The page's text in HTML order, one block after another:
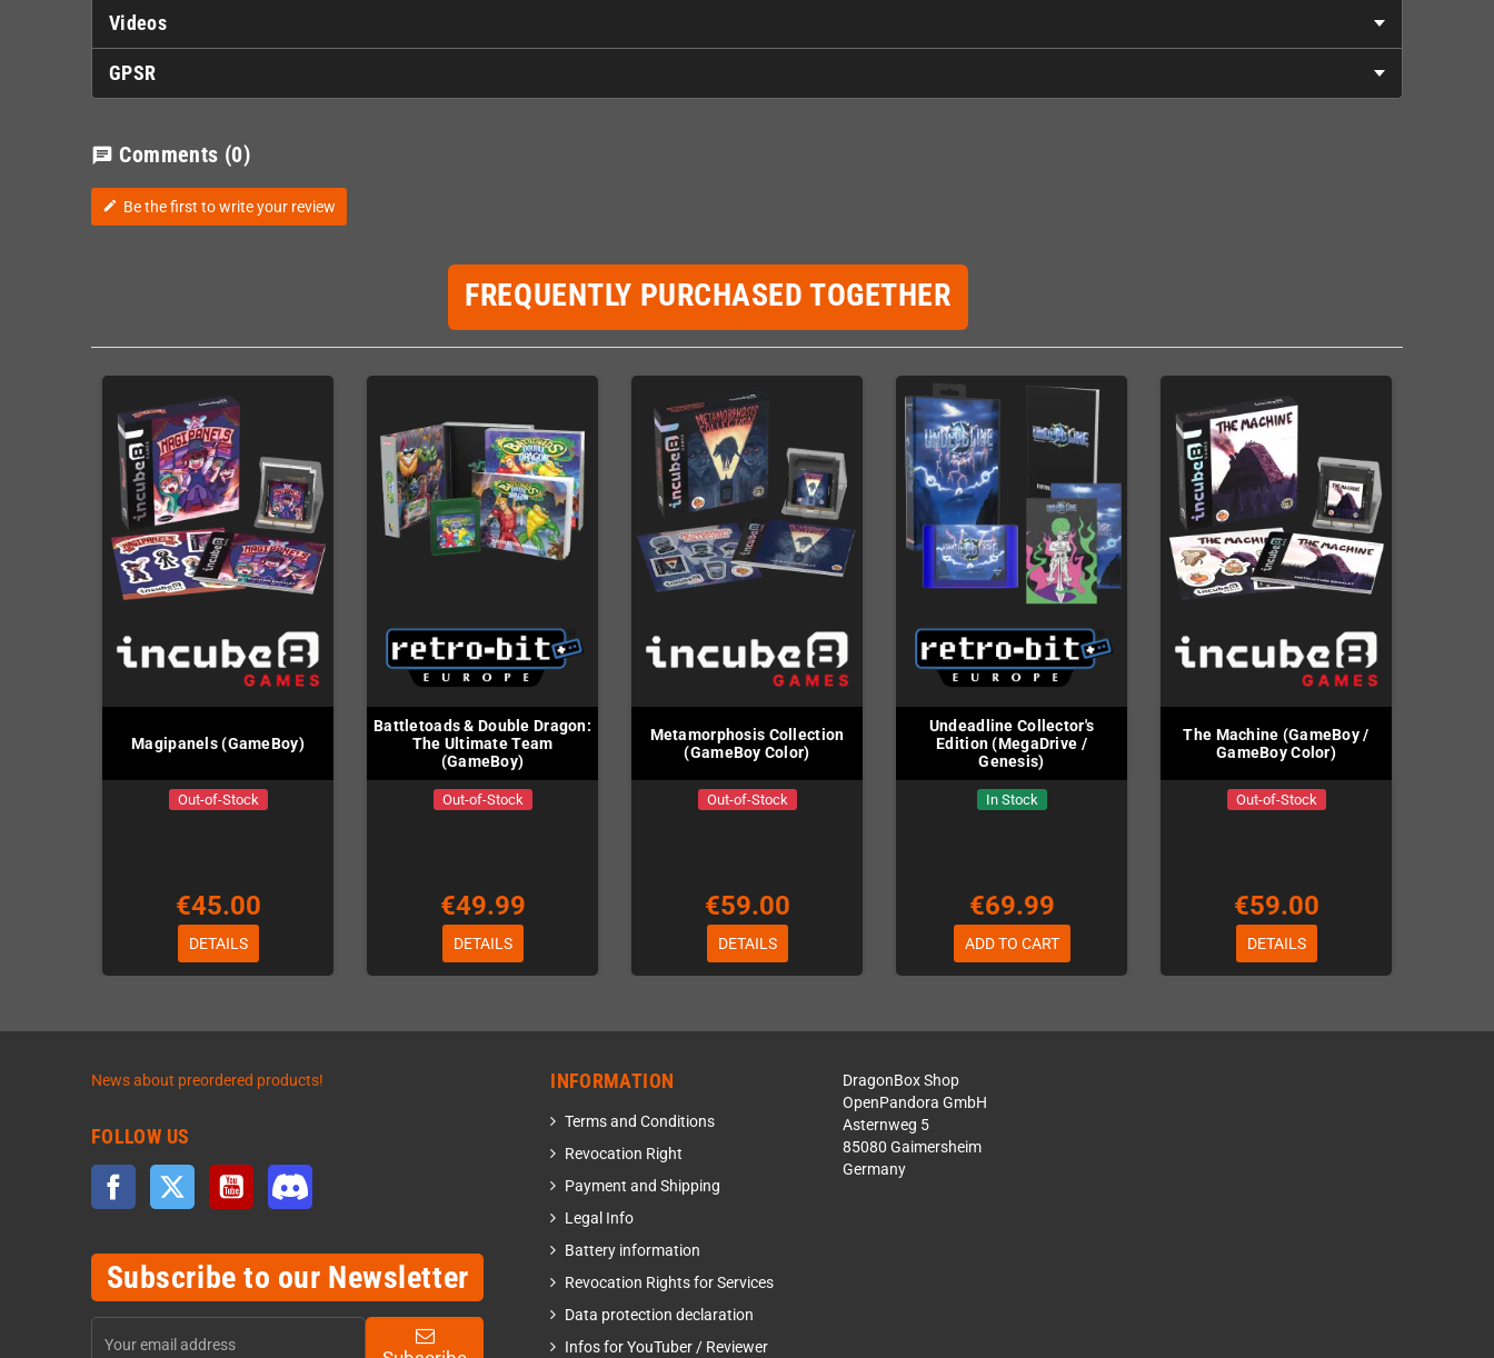
Videos
GPSR
chat Comments (0)
edit Be the first to write your review
FREQUENTLY PURCHASED TOGETHER
Magipanels (GameBoy)
Out-of-Stock
€45.00
DETAILS
Battletoads & Double Dragon:
The Ultimate Team
(GameBoy)
Out-of-Stock
€49.99
DETAILS
Metamorphosis Collection
(GameBoy Color)
Out-of-Stock
€59.00
DETAILS
Undeadline Collector's
Edition (MegaDrive /
Genesis)
In Stock
€69.99
ADD TO CART
The Machine (GameBoy /
GameBoy Color)
Out-of-Stock
€59.00
DETAILS
News about preordered products!
FOLLOW US
Facebook Twitter YouTube
Subscribe to our Newsletter
INFORMATION
Terms and Conditions
Revocation Right
Payment and Shipping
Legal Info
Battery information
Revocation Rights for Services
Data protection declaration
Infos for YouTuber / Reviewer
DragonBox Shop
OpenPandora GmbH
Asternweg 5
85080 Gaimersheim
Germany